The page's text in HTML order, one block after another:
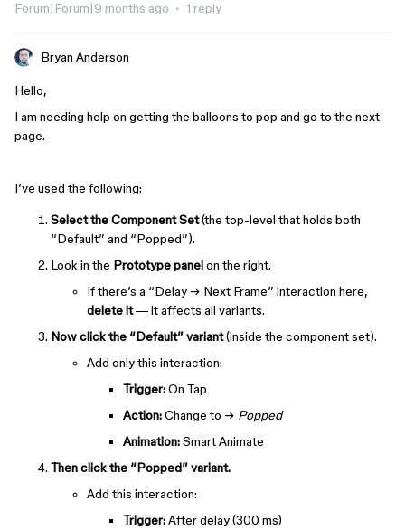
Forum|Forum|9 months ago 1 reply
Bryan Anderson
Hello,
I am needing help on getting the balloons to pop and go to the next
page.
I’ve used the following:
Select the Component Set(the top-level that holds both
“Default” and “Popped”).
Look in the Prototype panelon the right.
If there’s a “Delay → Next Frame” interaction here,
delete it— it affects all variants.
Now click the “Default” variant(inside the component set).
Add only this interaction:
Trigger:On Tap
Action:Change to → Popped
Animation:Smart Animate
Then click the “Popped” variant.
Add this interaction:
Trigger:After delay (300 ms)